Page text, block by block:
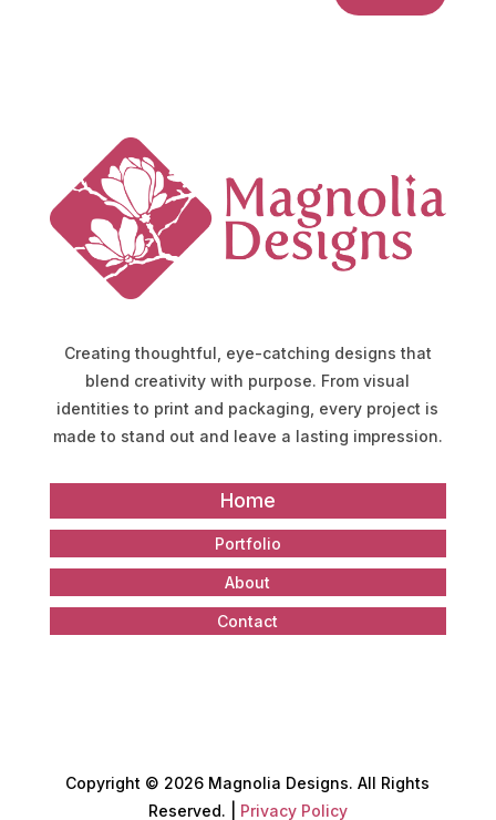
Creating thoughtful, eye-catching designs that
blend creativity with purpose. From visual
identities to print and packaging, every project is
made to stand out and leave a lasting impression.
Home
Portfolio
About
Contact
Copyright © 2026 Magnolia Designs. All Rights
Reserved. | Privacy Policy